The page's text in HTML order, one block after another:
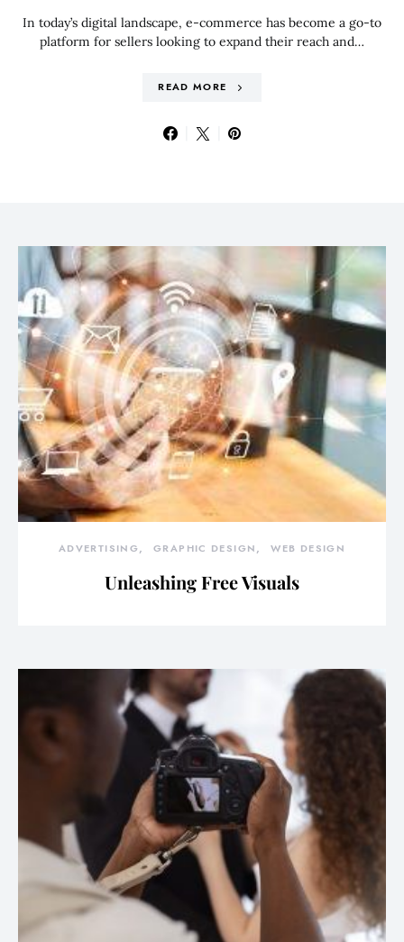
In today’s digital landscape, e-commerce has become a go-to
platform for sellers looking to expand their reach and…
READ MORE
ADVERTISING GRAPHIC DESIGN WEB DESIGN
Unleashing Free Visuals